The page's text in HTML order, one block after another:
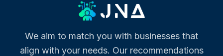
We aim to match you with businesses that
align with your needs. Our recommendations